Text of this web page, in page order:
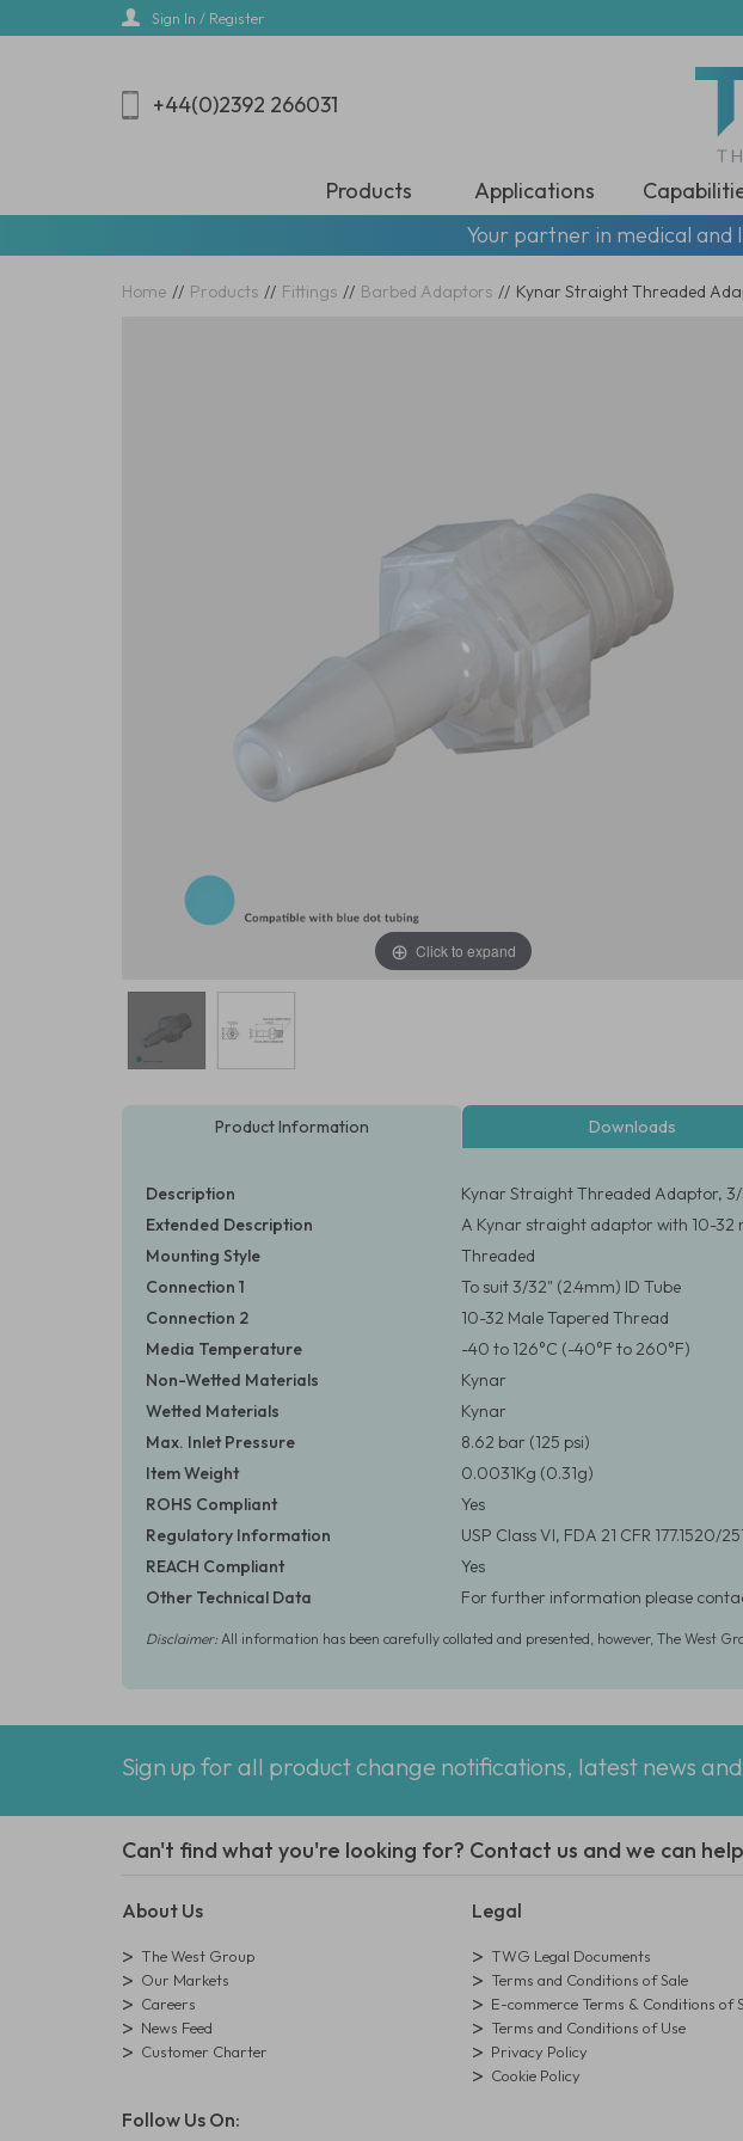
Sign In / Register
+44(0)2392 266031
Products Applications
Your partner in medical and
Home // Products // Fittings // Barbed Adaptors // Kynar Straight Threaded
Click to expand
Product Information Downloads
Description
Kynar Straight Threaded Adaptor,
Extended Description
A Kynar straight adaptor with 10-32
Mounting Style
Threaded
Connection 1
To suit 3/32" (2.4mm) ID Tube
Connection 2
10-32 Male Tapered Thread
Media Temperature
-40 to 126°C (-40°F to 260°F)
Non-Wetted Materials
Kynar
Wetted Materials
Kynar
Max. Inlet Pressure
8.62 bar (125 psi)
Item Weight
0.0031Kg (0.31g)
ROHS Compliant
Yes
Regulatory Information
USP Class VI, FDA 21 CFR
REACH Compliant
Yes
Other Technical Data
For further information please
Disclaimer:All information has been carefully collated and presented, however, The West
Sign up for all product change notifications, latest news
Can't find what you're looking for? Contact us and we can
About Us
The West Group
Our Markets
Careers
News Feed
Customer Charter
Legal
TWG Legal Documents
Terms and Conditions of Sale
E-commerce Terms & Conditions of
Terms and Conditions of Use
Privacy Policy
Cookie Policy
Follow Us On: